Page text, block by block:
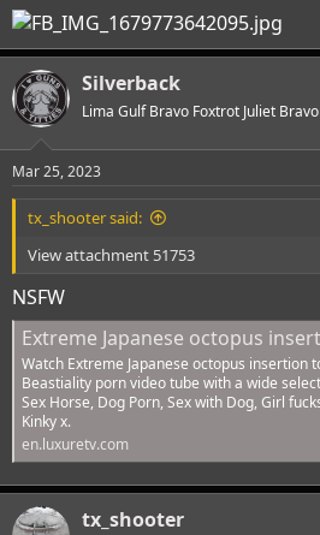
Silverback
Lima Gulf Bravo Foxtrot Juliet Bravo
Mar 25, 2023
tx_shooter said:
View attachment 51753
NSFW
Extreme Japanese octopus
Watch Extreme Japanese octopus insertion
Beastiality porn video tube with a wide
Sex Horse, Dog Porn, Sex with Dog, Girl
Kinky x.
en.luxuretv.com
tx_shooter